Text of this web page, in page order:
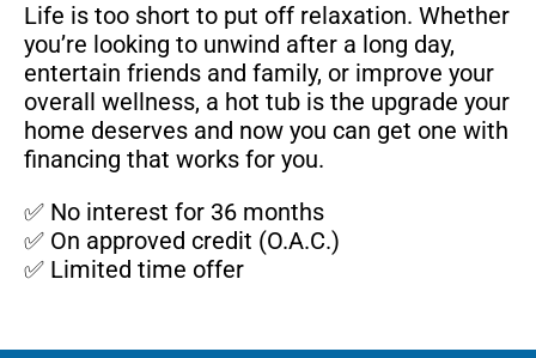
Life is too short to put off relaxation. Whether
you’re looking to unwind after a long day,
entertain friends and family, or improve your
overall wellness, a hot tub is the upgrade your
home deserves and now you can get one with
financing that works for you.
✅ No interest for 36 months
✅ On approved credit (O.A.C.)
✅ Limited time offer